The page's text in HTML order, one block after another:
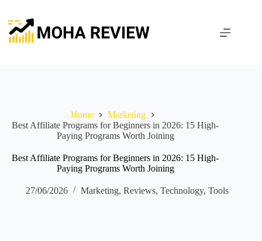
content
Home
Marketing
Best Affiliate Programs for Beginners in 2026: 15 High-
Paying Programs Worth Joining
Best Affiliate Programs for Beginners in 2026: 15 High-
Paying Programs Worth Joining
27/06/2026 Marketing, Reviews, Technology, Tools